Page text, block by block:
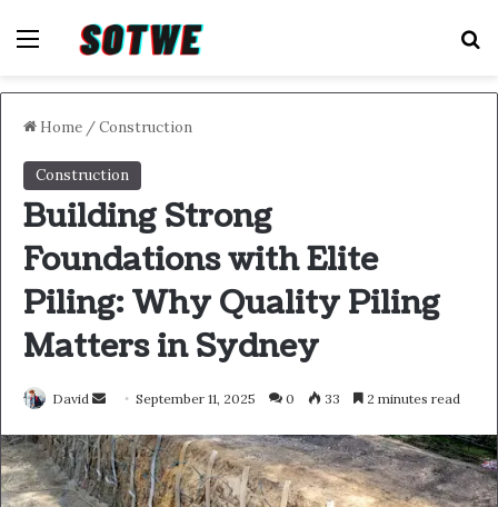
Menu
Home /Construction
Construction
Building Strong
Foundations with Elite
Piling: Why Quality Piling
Matters in Sydney
David
Send
email
September 11, 2025 0 33 2 minutes read